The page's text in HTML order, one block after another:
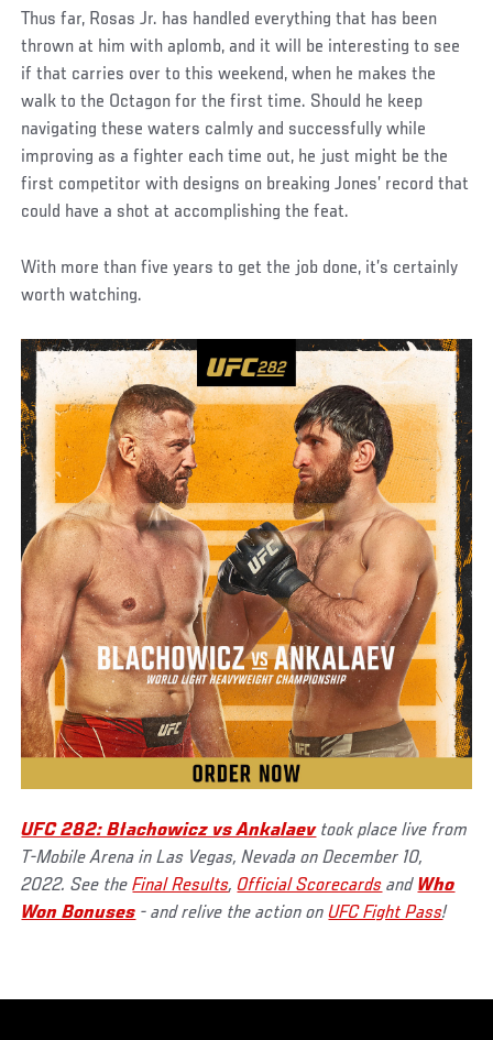
Thus far, Rosas Jr. has handled everything that has been
thrown at him with aplomb, and it will be interesting to see
if that carries over to this weekend, when he makes the
walk to the Octagon for the first time. Should he keep
navigating these waters calmly and successfully while
improving as a fighter each time out, he just might be the
first competitor with designs on breaking Jones’ record that
could have a shot at accomplishing the feat.
With more than five years to get the job done, it’s certainly
worth watching.
UFC 282: Błachowicz vs Ankalaevtook place live from
T-Mobile Arena in Las Vegas, Nevada on December 10,
2022. See theFinal Results, Official Scorecards and Who
Won Bonuses - and relive the action onUFC Fight Pass!